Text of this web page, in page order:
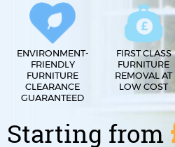
ENVIRONMENT-
FRIENDLY
FURNITURE
CLEARANCE
GUARANTEED
FIRST CLASS
FURNITURE
REMOVAL AT
LOW COST
Starting from